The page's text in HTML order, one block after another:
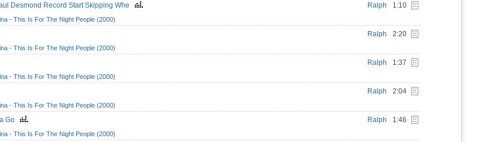
Desmond Record Start Skipping Whe Ralph 1:10
- This Is For The Night People (2000)
Ralph 2:20
- This Is For The Night People (2000)
Ralph 1:37
- This Is For The Night People (2000)
Ralph 2:04
- This Is For The Night People (2000)
Go Ralph 1:46
- This Is For The Night People (2000)